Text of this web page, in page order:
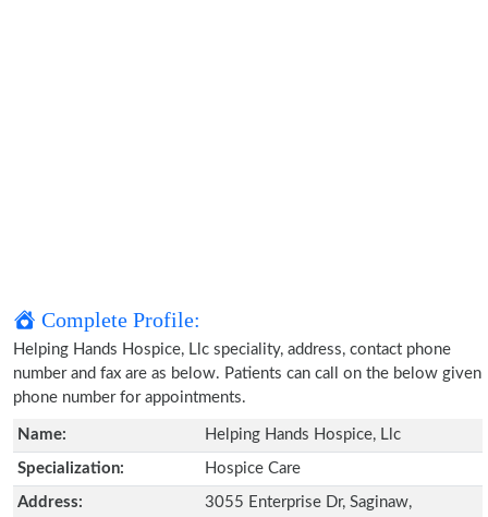
Complete Profile:
Helping Hands Hospice, Llc speciality, address, contact phone
number and fax are as below. Patients can call on the below given
phone number for appointments.
Name: Helping Hands Hospice, Llc
Specialization: Hospice Care
Address:
3055 Enterprise Dr, Saginaw,